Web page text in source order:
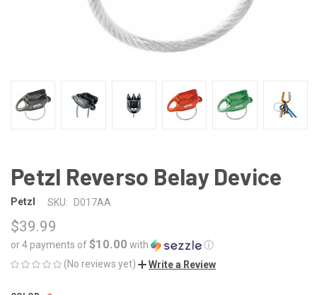
Petzl Reverso Belay Device
Petzl SKU: D017AA
$39.99
or 4 payments of$10.00 with
ⓘ
(No reviews yet)
Write a Review